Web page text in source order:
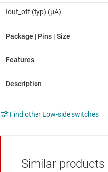
Iout_off (typ) (µA)
Find other Low-side switches
Similar